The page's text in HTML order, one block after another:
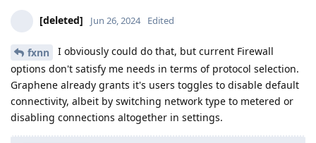
[deleted] Jun 26, 2024 Edited
fxnn
I obviously could do that, but current Firewall
options don't satisfy me needs in terms of protocol selection.
Graphene already grants it's users toggles to disable default
connectivity, albeit by switching network type to metered or
disabling connections altogether in settings.